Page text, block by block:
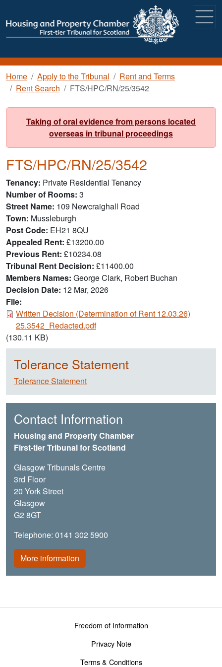
Breadcrumb
Home Apply to the Tribunal
Rent and Terms
Rent Search
FTS/HPC/RN/25/3542
Taking of oral evidence from persons located
overseas in tribunal proceedings
FTS/HPC/RN/25/3542
Tenancy Private Residential Tenancy
Number of Rooms 3
Street Name 109 Newcraighall Road
Town Mussleburgh
Post Code EH21 8QU
Appealed Rent £13200.00
Previous Rent £10234.08
Tribunal Rent Decision £11400.00
Members Names George Clark, Robert Buchan
Decision Date 12 Mar, 2026
File:
Document
Written Decision (Determination of Rent 12.03.26)
25.3542_Redacted.pdf
(130.11 KB)
Tolerance Statement
Tolerance Statement
Contact Information
Housing and Property Chamber
First-tier Tribunal for Scotland
Glasgow Tribunals Centre
3rd Floor
20 York Street
Glasgow
G2 8GT
Telephone: 0141 302 5900
More information
Footer menuFreedom of Information
Privacy Note
Terms & Conditions